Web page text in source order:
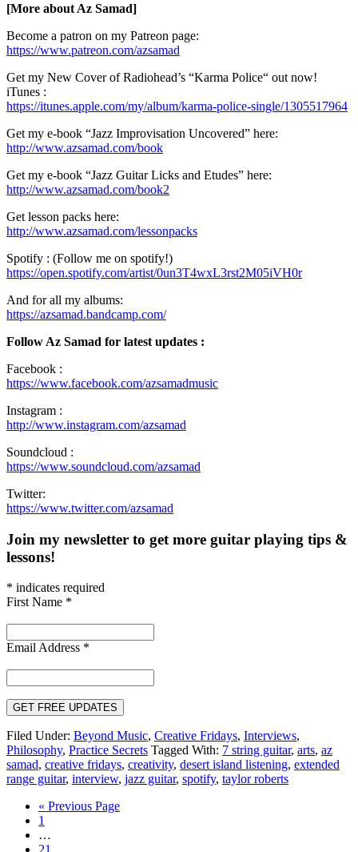
[More about Az Samad]
Become a patron on my Patreon page:
https://www.patreon.com/azsamad
Get my New Cover of Radiohead’s “Karma Police“ out now!
iTunes :
https://itunes.apple.com/my/album/karma-police-single/1305517964
Get my e-book “Jazz Improvisation Uncovered” here:
http://www.azsamad.com/book
Get my e-book “Jazz Guitar Licks and Etudes” here:
http://www.azsamad.com/book2
Get lesson packs here:
http://www.azsamad.com/lessonpacks
Spotify : (Follow me on spotify!)
https://open.spotify.com/artist/0un3T4wxL3rst2M05iVH0r
And for all my albums:
https://azsamad.bandcamp.com/
Follow Az Samad for latest updates :
Facebook :
https://www.facebook.com/azsamadmusic
Instagram :
http://www.instagram.com/azsamad
Soundcloud :
https://www.soundcloud.com/azsamad
Twitter:
https://www.twitter.com/azsamad
Join my newsletter to get more guitar playing tips &
lessons!
* indicates required
First Name *
Email Address *
Filed Under: Beyond Music, Creative Fridays, Interviews,
Philosophy, Practice Secrets Tagged With: 7 string guitar, arts, az
samad, creative fridays, creativity, desert island listening, extended
range guitar, interview, jazz guitar, spotify, taylor roberts
« Go
Previous Page
Page
1
pages
…
Page